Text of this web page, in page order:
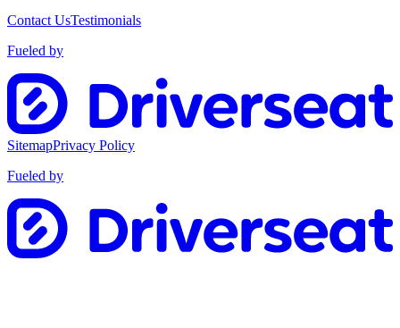
Contact UsTestimonials
Fueled by
SitemapPrivacy Policy
Fueled by